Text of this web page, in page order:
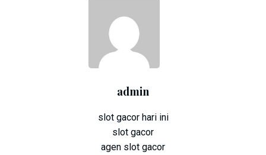
admin
slot gacor hari ini
slot gacor
agen slot gacor